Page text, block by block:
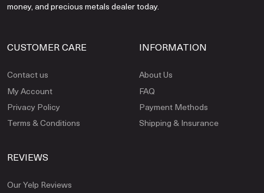
money, and precious metals dealer today.
CUSTOMER CARE
Contact us
My Account
Privacy Policy
Terms & Conditions
INFORMATION
About Us
FAQ
Payment Methods
Shipping & Insurance
REVIEWS
Our Yelp Reviews